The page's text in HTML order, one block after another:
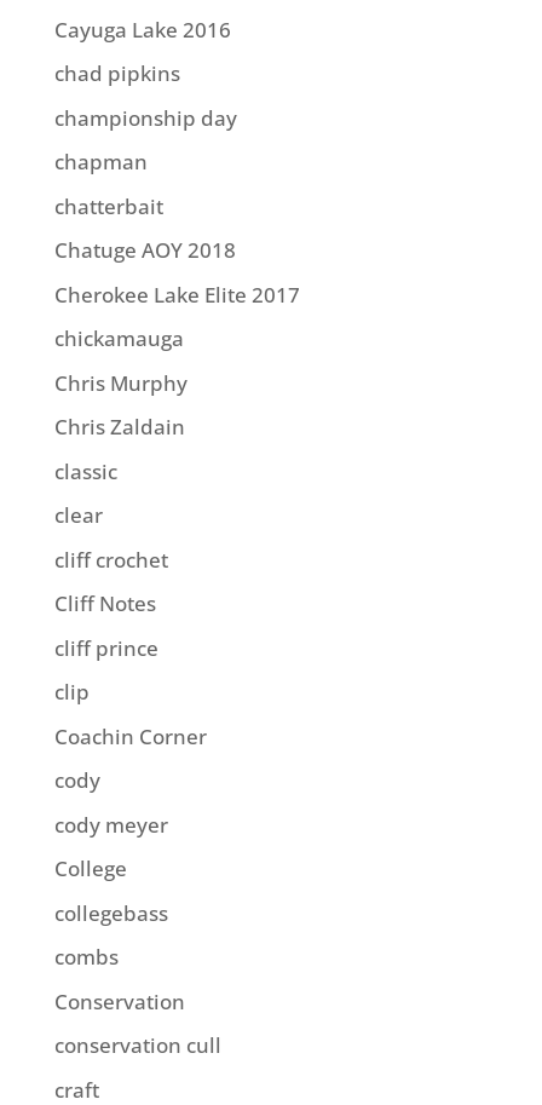
Cayuga Lake 2016
chad pipkins
championship day
chapman
chatterbait
Chatuge AOY 2018
Cherokee Lake Elite 2017
chickamauga
Chris Murphy
Chris Zaldain
classic
clear
cliff crochet
Cliff Notes
cliff prince
clip
Coachin Corner
cody
cody meyer
College
collegebass
combs
Conservation
conservation cull
craft